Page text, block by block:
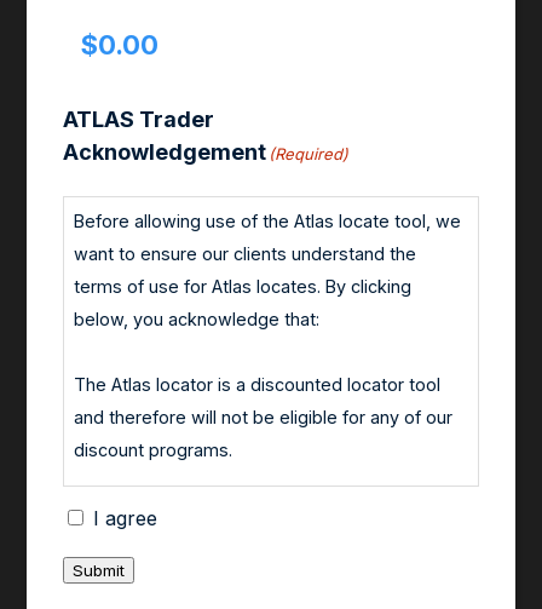
ATLAS Trader
Acknowledgement (Required)
Before allowing use of the Atlas locate tool, we
want to ensure our clients understand the
terms of use for Atlas locates. By clicking
below, you acknowledge that:
The Atlas locator is a discounted locator tool
and therefore will not be eligible for any of our
discount programs.
All short positions established using an Atlas
day.
I agree
Submit